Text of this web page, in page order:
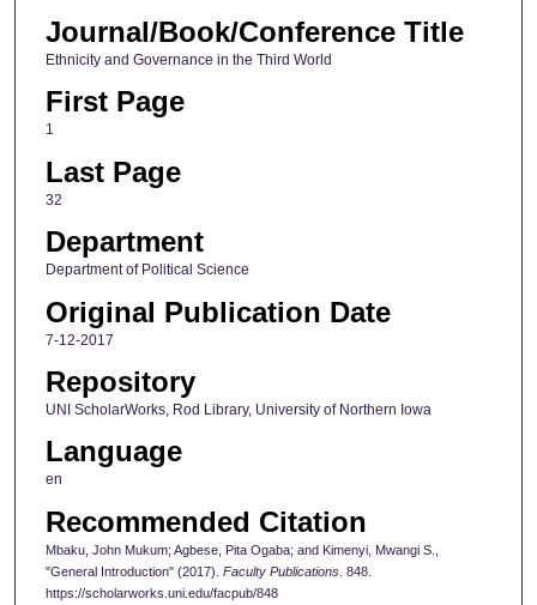
Journal/Book/Conference Title
Ethnicity and Governance in the Third World
First Page
1
Last Page
32
Department
Department of Political Science
Original Publication Date
7-12-2017
Repository
UNI ScholarWorks, Rod Library, University of Northern Iowa
Language
en
Recommended Citation
Mbaku, John Mukum; Agbese, Pita Ogaba; and Kimenyi, Mwangi S.,
"General Introduction" (2017). Faculty Publications. 848.
https://scholarworks.uni.edu/facpub/848